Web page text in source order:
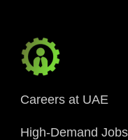
Careers at UAE
High-Demand